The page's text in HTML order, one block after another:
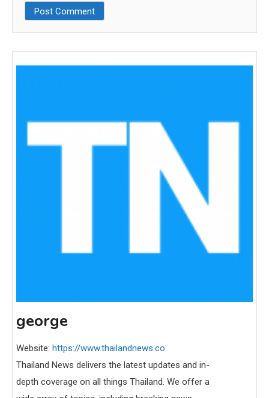
george
Website: https://www.thailandnews.co
Thailand News delivers the latest updates and in-
depth coverage on all things Thailand. We offer a